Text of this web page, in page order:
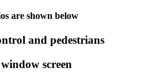
are shown below
and pedestrians
screen